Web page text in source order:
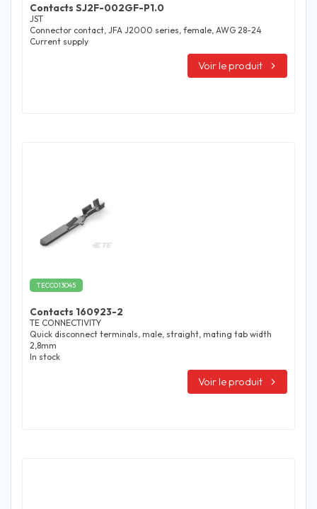
Contacts SJ2F-002GF-P1.0
JST
Connector contact, JFA J2000 series, female, AWG 28-24
Current supply
Voir le produit
TECC013045
Contacts 160923-2
TE CONNECTIVITY
Quick disconnect terminals, male, straight, mating tab width
2,8mm
In stock
Voir le produit